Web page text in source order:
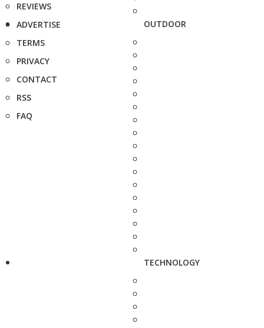
REVIEWS
ADVERTISE
TERMS
PRIVACY
CONTACT
RSS
FAQ
OUTDOOR
TECHNOLOGY